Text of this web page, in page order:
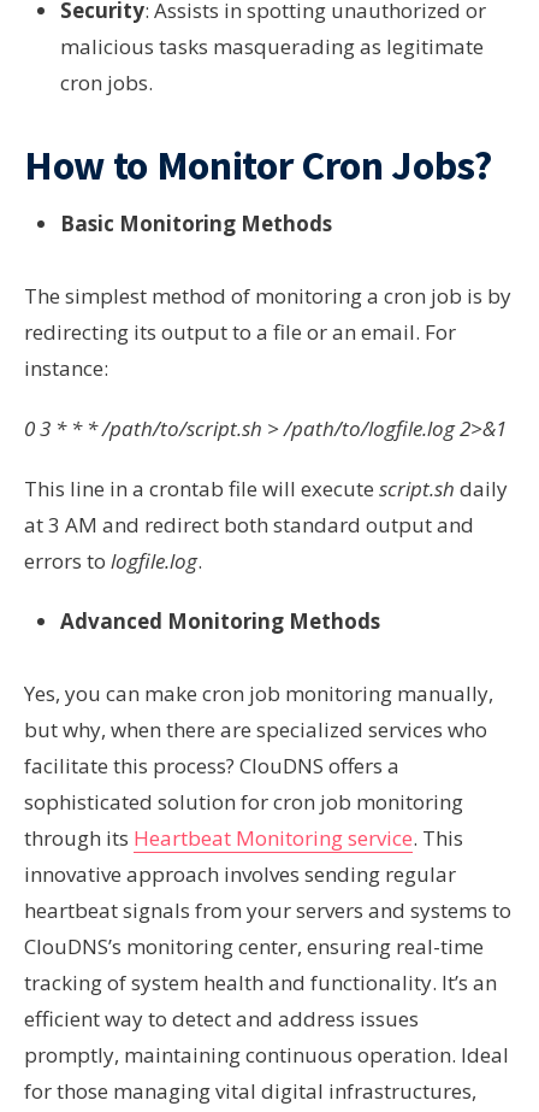
Security: Assists in spotting unauthorized or
malicious tasks masquerading as legitimate
cron jobs.
How to Monitor Cron Jobs?
Basic Monitoring Methods
The simplest method of monitoring a cron job is by
redirecting its output to a file or an email. For
instance:
0 3 * * * /path/to/script.sh > /path/to/logfile.log 2>&1
This line in a crontab file will execute script.sh daily
at 3 AM and redirect both standard output and
errors to logfile.log.
Advanced Monitoring Methods
Yes, you can make cron job monitoring manually,
but why, when there are specialized services who
facilitate this process? ClouDNS offers a
sophisticated solution for cron job monitoring
through its Heartbeat Monitoring service. This
innovative approach involves sending regular
heartbeat signals from your servers and systems to
ClouDNS’s monitoring center, ensuring real-time
tracking of system health and functionality. It’s an
efficient way to detect and address issues
promptly, maintaining continuous operation. Ideal
for those managing vital digital infrastructures,